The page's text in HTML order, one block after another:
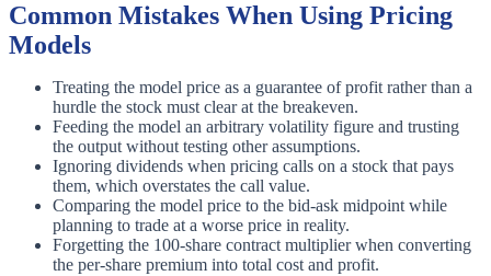
Common Mistakes When Using Pricing
Models
Treating the model price as a guarantee of profit rather than a
hurdle the stock must clear at the breakeven.
Feeding the model an arbitrary volatility figure and trusting
the output without testing other assumptions.
Ignoring dividends when pricing calls on a stock that pays
them, which overstates the call value.
Comparing the model price to the bid-ask midpoint while
planning to trade at a worse price in reality.
Forgetting the 100-share contract multiplier when converting
the per-share premium into total cost and profit.